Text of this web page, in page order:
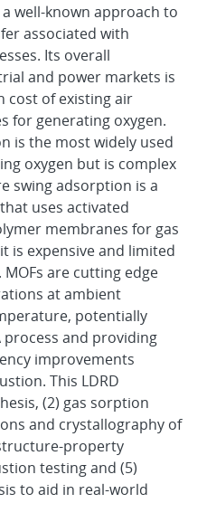
well-known approach to
associated with
Its overall
and power markets is
cost of existing air
for generating oxygen.
is the most widely used
oxygen but is complex
swing adsorption is a
uses activated
membranes for gas
is expensive and limited
. MOFs are cutting edge
at ambient
potentially
process and providing
improvements
This LDRD
(2) gas sorption
and crystallography of
property
testing and (5)
to aid in real-world